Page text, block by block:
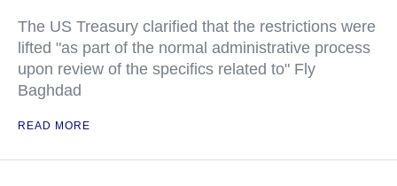
The US Treasury clarified that the restrictions were
lifted "as part of the normal administrative process
upon review of the specifics related to" Fly
Baghdad
READ MORE